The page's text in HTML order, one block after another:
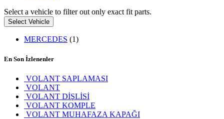
Select a vehicle to filter out only exact fit parts.
Select Vehicle
MERCEDES (1)
En Son İzlenenler
VOLANT SAPLAMASI
VOLANT
VOLANT DİŞLİSİ
VOLANT KOMPLE
VOLANT MUHAFAZA KAPAĞI